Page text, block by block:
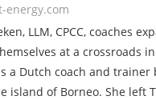
energy.com
LLM, CPCC, coaches
at a crossroads
a Dutch coach and trainer
island of Borneo. She left